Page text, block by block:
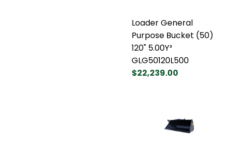
Loader General
Purpose Bucket (50)
120" 5.00Y³
GLG50120L500
$22,239.00